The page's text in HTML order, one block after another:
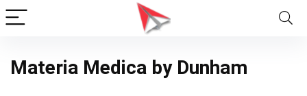
Materia Medica by Dunham